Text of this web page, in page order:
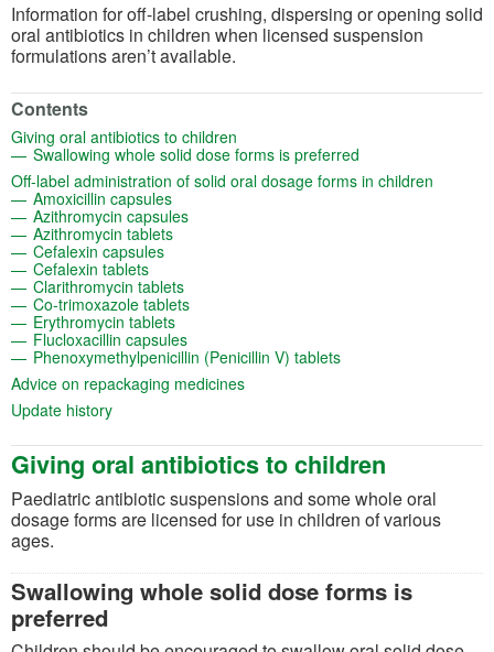
Information for off-label crushing, dispersing or opening solid
oral antibiotics in children when licensed suspension
formulations aren’t available.
Contents
Giving oral antibiotics to children
Swallowing whole solid dose forms is preferred
Off-label administration of solid oral dosage forms in children
Amoxicillin capsules(opens in a new tab)
Azithromycin capsules(opens in a new tab)
Azithromycin tablets(opens in a new tab)
Cefalexin capsules(opens in a new tab)
Cefalexin tablets(opens in a new tab)
Clarithromycin tablets(opens in a new tab)
Co-trimoxazole tablets(opens in a new tab)
Erythromycin tablets(opens in a new tab)
Flucloxacillin capsules(opens in a new tab)
Phenoxymethylpenicillin (Penicillin V) tablets(opens in a new tab)
Advice on repackaging medicines(opens in a new tab)
Update history(opens in a new tab)
Giving oral antibiotics to children
Paediatric antibiotic suspensions and some whole oral
dosage forms are licensed for use in children of various
ages.
Swallowing whole solid dose forms is
preferred